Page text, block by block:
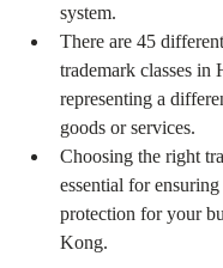
system.
There are 45
trademark classes in
representing a
goods or services.
Choosing the right
essential for
protection for your
Kong.